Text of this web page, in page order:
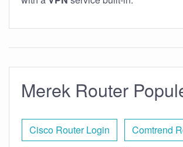
Merek Router
Cisco Router Login Comtrend